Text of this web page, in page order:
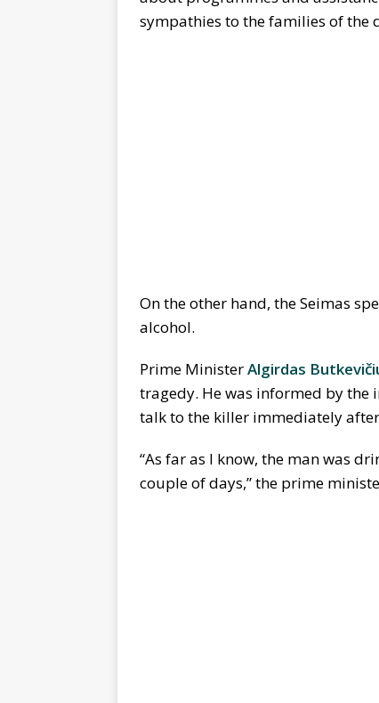
sympathies to the families of the
On the other hand, the Seimas
alcohol.
Prime MinisterAlgirdas
tragedy. He was informed by
talk to the killer immediately
“As far as I know, the man was
couple of days,” the prime